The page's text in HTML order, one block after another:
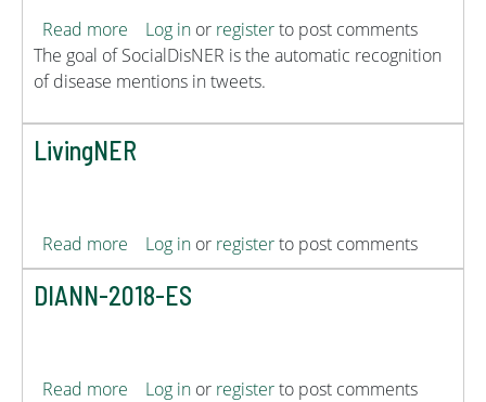
Read more about SocialDisNER
Log in or registerto post comments
The goal of SocialDisNER is the automatic recognition
of disease mentions in tweets.
LivingNER
Read more about LivingNER
Log in or registerto post comments
DIANN-2018-ES
Read more about DIANN-2018-ES
Log in or registerto post comments